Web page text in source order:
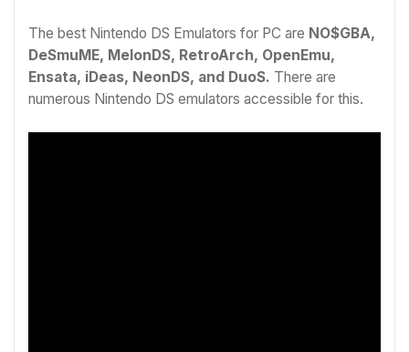
The best Nintendo DS Emulators for PC are NO$GBA,
DeSmuME, MelonDS, RetroArch, OpenEmu,
Ensata, iDeas, NeonDS, and DuoS. There are
numerous Nintendo DS emulators accessible for this.